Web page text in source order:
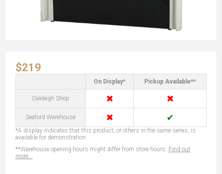
$219
On Display* Pickup Available**
Oakleigh Shop ✖ ✖
Seaford Warehouse ✖ ✔
*A display indicates that this product, or others in the same series, is
available for demonstration.
**Warehouse opening hours might differ from store hours. Find out
more...